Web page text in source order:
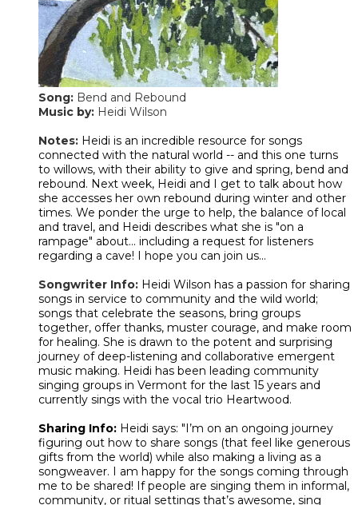
Song: Bend and Rebound
Music by: Heidi Wilson
​Notes: Heidi is an incredible resource for songs
connected with the natural world -- and this one turns
to willows, with their ability to give and spring, bend and
rebound. Next week, Heidi and I get to talk about how
she accesses her own rebound during winter and other
times. We ponder the urge to help, the balance of local
and travel, and Heidi describes what she is "on a
rampage" about... including a request for listeners
regarding a cave! I hope you can join us...
Songwriter Info: Heidi Wilson has a passion for sharing
songs in service to community and the wild world;
songs that celebrate the seasons, bring groups
together, offer thanks, muster courage, and make room
for healing. She is drawn to the potent and surprising
journey of deep-listening and collaborative emergent
music making. Heidi has been leading community
singing groups in Vermont for the last 15 years and
currently sings with the vocal trio Heartwood.
Sharing Info: Heidi says: "I’m on an ongoing journey
figuring out how to share songs (that feel like generous
gifts from the world) while also making a living as a
songweaver. I am happy for the songs coming through
me to be shared! If people are singing them in informal,
community, or ritual settings that’s awesome, sing